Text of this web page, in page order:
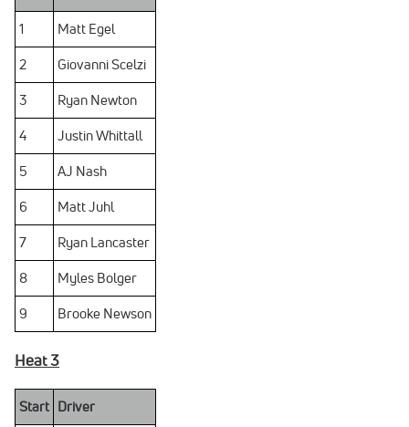
1 Matt Egel
2 Giovanni Scelzi
3 Ryan Newton
4 Justin Whittall
5 AJ Nash
6 Matt Juhl
7 Ryan Lancaster
8 Myles Bolger
9 Brooke Newson
Heat 3
Start Driver